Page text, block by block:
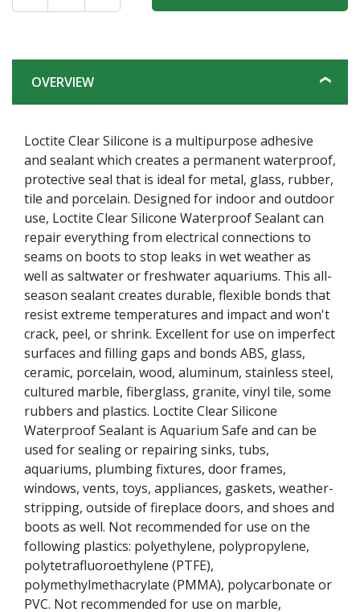
OVERVIEW
Loctite Clear Silicone is a multipurpose adhesive
and sealant which creates a permanent waterproof,
protective seal that is ideal for metal, glass, rubber,
tile and porcelain. Designed for indoor and outdoor
use, Loctite Clear Silicone Waterproof Sealant can
repair everything from electrical connections to
seams on boots to stop leaks in wet weather as
well as saltwater or freshwater aquariums. This all-
season sealant creates durable, flexible bonds that
resist extreme temperatures and impact and won't
crack, peel, or shrink. Excellent for use on imperfect
surfaces and filling gaps and bonds ABS, glass,
ceramic, porcelain, wood, aluminum, stainless steel,
cultured marble, fiberglass, granite, vinyl tile, some
rubbers and plastics. Loctite Clear Silicone
Waterproof Sealant is Aquarium Safe and can be
used for sealing or repairing sinks, tubs,
aquariums, plumbing fixtures, door frames,
windows, vents, toys, appliances, gaskets, weather-
stripping, outside of fireplace doors, and shoes and
boots as well. Not recommended for use on the
following plastics: polyethylene, polypropylene,
polytetrafluoroethylene (PTFE),
polymethylmethacrylate (PMMA), polycarbonate or
PVC. Not recommended for use on marble,